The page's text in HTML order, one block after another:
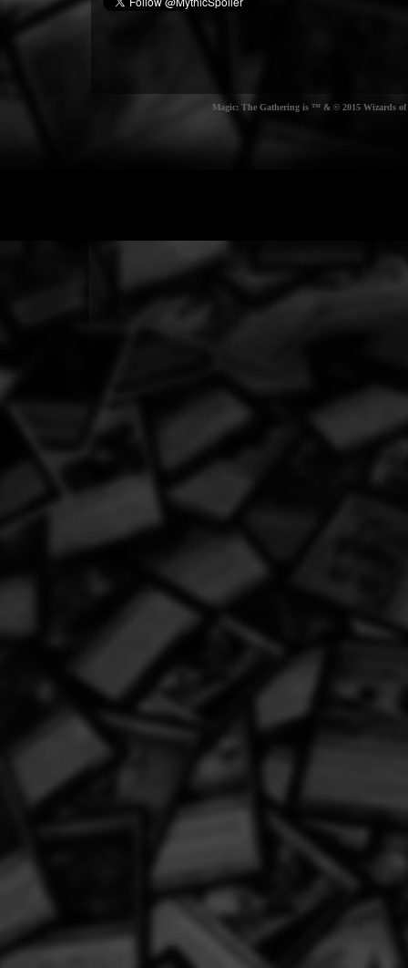
Magic: The Gathering is ™ & © 2015 Wizards